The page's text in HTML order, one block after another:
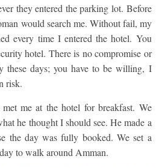
they entered the parking lot. Before
would search me. Without fail, my
every time I entered the hotel. You
hotel. There is no compromise or
these days; you have to be willing, I
risk.
me at the hotel for breakfast. We
he thought I should see. He made a
the day was fully booked. We set a
to walk around Amman.